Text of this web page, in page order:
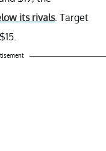
its rivals. Target